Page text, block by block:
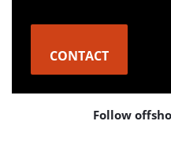
CONTACT
Follow